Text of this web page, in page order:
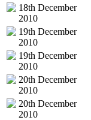
18th December
2010
19th December
2010
19th December
2010
20th December
2010
20th December
2010